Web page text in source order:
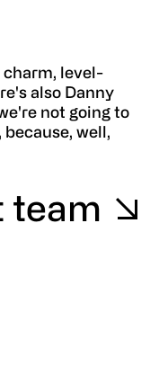
team
charm, level-
also Danny
not going to
well,